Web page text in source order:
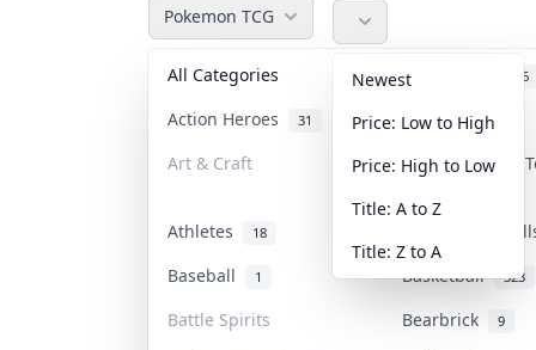
Pokemon TCG
All Categories Accessories 36
Action Heroes 31 Anime 103
Art & Craft Art & Designer
Athletes 18
Banknotes &
Baseball
1 Basketball 323
Battle Spirits Bearbrick 9
Newest
Price: Low to High
Price: High to Low
Title: A to Z
Title: Z to A